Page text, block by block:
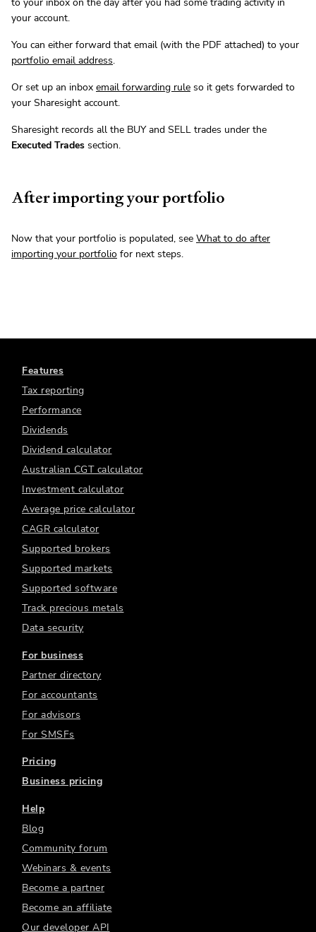
your account.
You can either forward that email (with the PDF attached) to your
portfolio email address.
Or set up an inbox email forwarding rule so it gets forwarded to
your Sharesight account.
Sharesight records all the BUY and SELL trades under the
Executed Trades section.
After importing your portfolio
Now that your portfolio is populated, see What to do after
importing your portfolio for next steps.
Features
Tax reporting
Performance
Dividends
Dividend calculator
Australian CGT calculator
Investment calculator
Average price calculator
CAGR calculator
Supported brokers
Supported markets
Supported software
Track precious metals
Data security
For business
Partner directory
For accountants
For advisors
For SMSFs
Pricing
Business pricing
Help
Blog
Community forum
Webinars & events
Become a partner
Become an affiliate
Our developer API